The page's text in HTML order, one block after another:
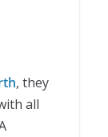
, they
all